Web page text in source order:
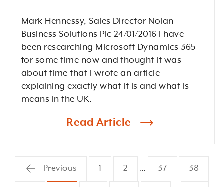
Mark Hennessy, Sales Director Nolan
Business Solutions Plc 24/01/2016 I have
been researching Microsoft Dynamics 365
for some time now and thought it was
about time that I wrote an article
explaining exactly what it is and what is
means in the UK.
Read Article
Previous 1 2 ... 37 38